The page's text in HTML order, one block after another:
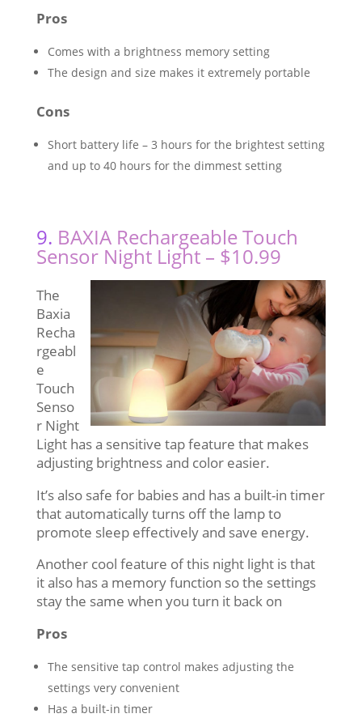
Pros
Comes with a brightness memory setting
The design and size makes it extremely portable
Cons
Short battery life – 3 hours for the brightest setting
and up to 40 hours for the dimmest setting
9. BAXIA Rechargeable Touch
Sensor Night Light – $10.99
The
Baxia
Recha
rgeabl
e
Touch
Senso
r Night
Light has a sensitive tap feature that makes
adjusting brightness and color easier.
It’s also safe for babies and has a built-in timer
that automatically turns off the lamp to
promote sleep effectively and save energy.
Another cool feature of this night light is that
it also has a memory function so the settings
stay the same when you turn it back on
Pros
The sensitive tap control makes adjusting the
settings very convenient
Has a built-in timer